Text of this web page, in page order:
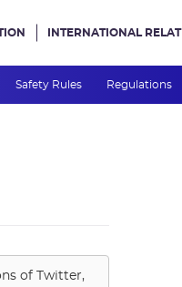
Safety Rules Regulations
INTERNATIONAL
of
Twitter,